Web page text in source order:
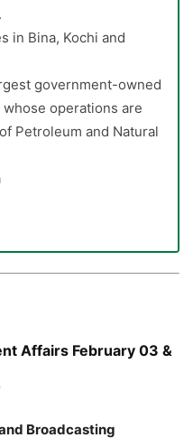
in Bina, Kochi and
government-owned
operations are
Petroleum and Natural
Affairs February 03 &
Broadcasting